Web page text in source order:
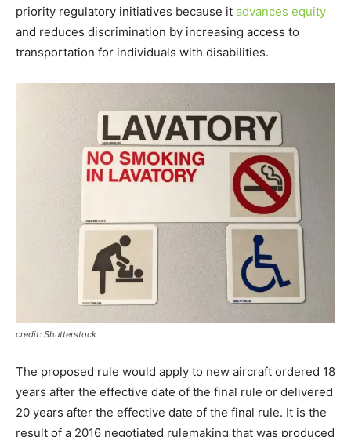
priority regulatory initiatives because it advances equity
and reduces discrimination by increasing access to
transportation for individuals with disabilities.
credit: Shutterstock
The proposed rule would apply to new aircraft ordered 18
years after the effective date of the final rule or delivered
20 years after the effective date of the final rule. It is the
result of a 2016 negotiated rulemaking that was produced